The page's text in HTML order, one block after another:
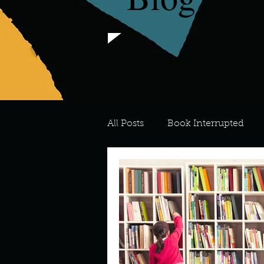
All Posts Book Interrupted
For the Love of Art
Meredith Describe your